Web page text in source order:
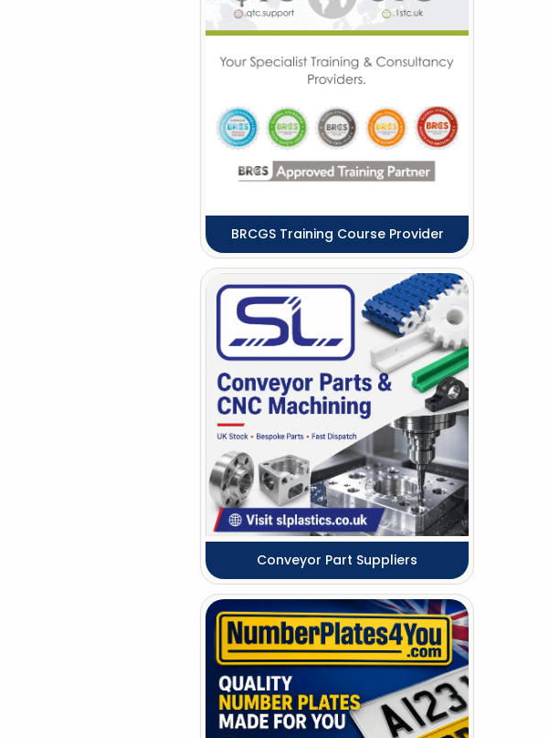
BRCGS Training Course Provider
Conveyor Part Suppliers